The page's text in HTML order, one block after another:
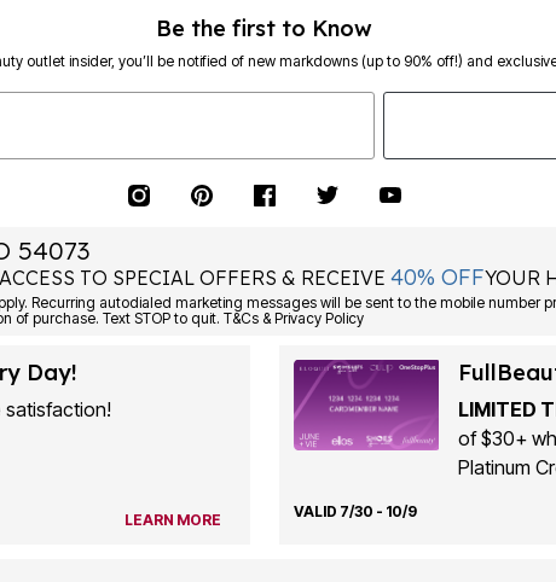
Be the first to Know
outlet insider, you’ll be notified of new markdowns (up to 90% off!) and
54073
TO SPECIAL OFFERS & RECEIVE40% OFFYOUR
Recurring autodialed marketing messages will be sent to the mobile number
of purchase. Text STOP to quit. T&Cs & Privacy Policy
Day!
satisfaction!
LEARN MORE
LIMITED
of $30+
Platinum
VALID 7/30 - 10/9